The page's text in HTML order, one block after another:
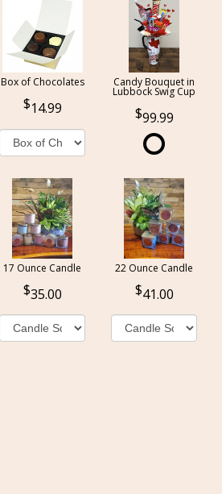
Box of Chocolates
14.99
Candy Bouquet in
Lubbock Swig Cup
99.99
17 Ounce Candle
35.00
22 Ounce Candle
41.00